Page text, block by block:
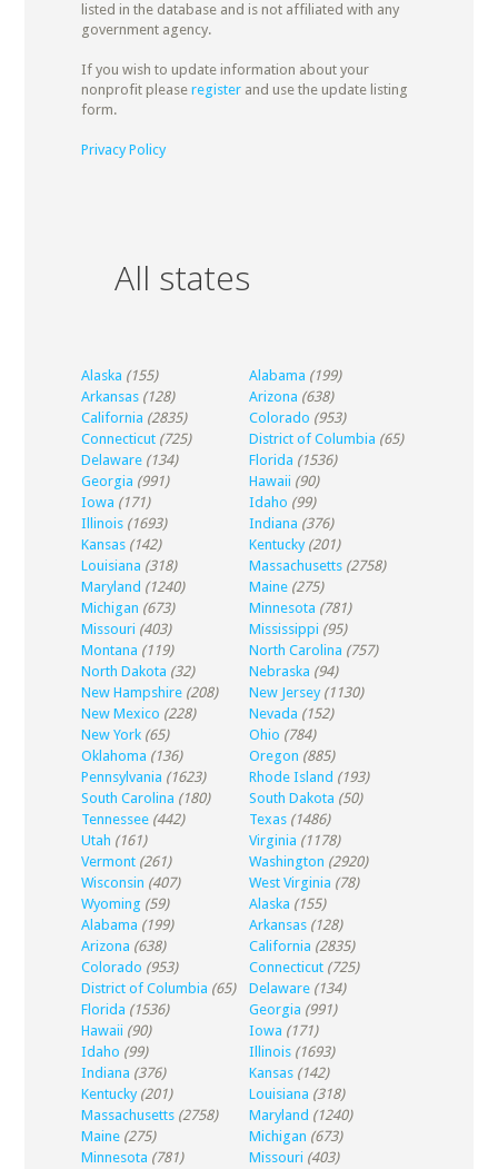
listed in the database and is not affiliated with any
government agency.
If you wish to update information about your
nonprofit please registerand use the update listing
form.
Privacy Policy
All states
Alaska (155) Alabama (199)
Arkansas (128) Arizona (638)
California (2835) Colorado (953)
Connecticut (725) District of Columbia (65)
Delaware (134) Florida (1536)
Georgia (991) Hawaii (90)
Iowa (171) Idaho (99)
Illinois (1693) Indiana (376)
Kansas (142) Kentucky (201)
Louisiana (318) Massachusetts (2758)
Maryland (1240) Maine (275)
Michigan (673) Minnesota (781)
Missouri (403) Mississippi (95)
Montana (119) North Carolina (757)
North Dakota (32) Nebraska (94)
New Hampshire (208) New Jersey (1130)
New Mexico (228) Nevada (152)
New York (65) Ohio (784)
Oklahoma (136) Oregon (885)
Pennsylvania (1623) Rhode Island (193)
South Carolina (180) South Dakota (50)
Tennessee (442) Texas (1486)
Utah (161) Virginia (1178)
Vermont (261) Washington (2920)
Wisconsin (407) West Virginia (78)
Wyoming (59) Alaska (155)
Alabama (199) Arkansas (128)
Arizona (638) California (2835)
Colorado (953) Connecticut (725)
District of Columbia (65) Delaware (134)
Florida (1536) Georgia (991)
Hawaii (90) Iowa (171)
Idaho (99) Illinois (1693)
Indiana (376) Kansas (142)
Kentucky (201) Louisiana (318)
Massachusetts (2758) Maryland (1240)
Maine (275) Michigan (673)
Minnesota (781) Missouri (403)